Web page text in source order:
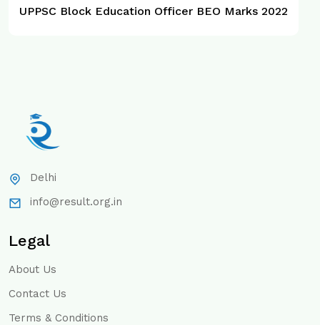
UPPSC Block Education Officer BEO Marks 2022
Delhi
info@result.org.in
Legal
About Us
Contact Us
Terms & Conditions